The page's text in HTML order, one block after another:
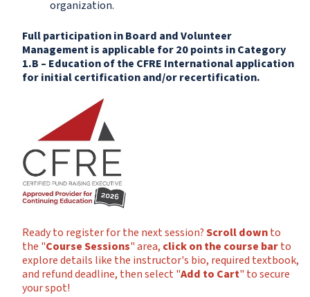
organization.
Full participation inBoard and Volunteer
Managementis applicable for 20 points in Category
1.B – Education of the CFRE International application
for initial certification and/or recertification.
Ready to register for the next session?Scroll downto
the "Course Sessions" area, click on the course barto
explore details like the instructor's bio, required textbook,
and refund deadline, then select "Add to Cart" to secure
your spot!